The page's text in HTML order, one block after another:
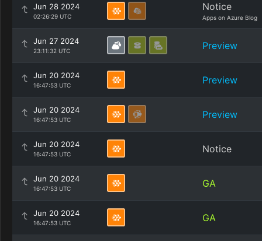
Jun 28 2024
02:26:29 UTC
Notice
Apps on Azure Blog
Jun 27 2024
23:11:32 UTC Preview
Jun 20 2024
16:47:53 UTC Preview
Jun 20 2024
16:47:53 UTC Preview
Jun 20 2024
16:47:53 UTC Notice
Jun 20 2024
16:47:53 UTC GA
Jun 20 2024
16:47:53 UTC GA